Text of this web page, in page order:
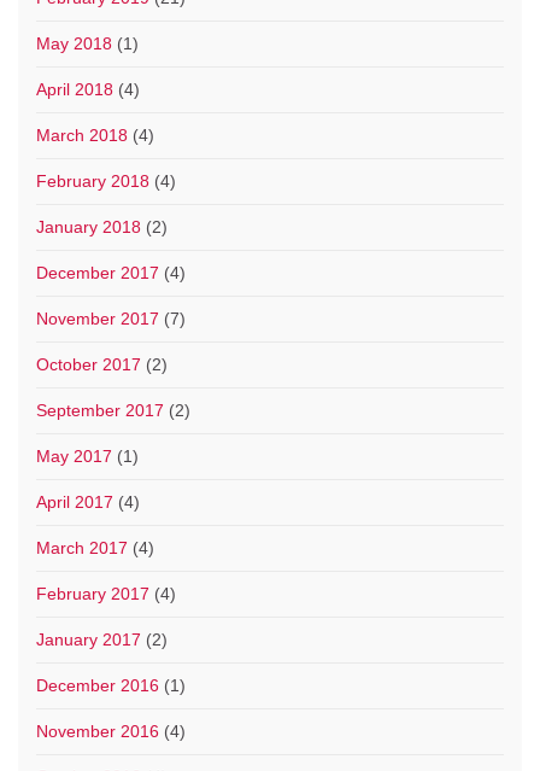
May 2018 (1)
April 2018 (4)
March 2018 (4)
February 2018 (4)
January 2018 (2)
December 2017 (4)
November 2017 (7)
October 2017 (2)
September 2017 (2)
May 2017 (1)
April 2017 (4)
March 2017 (4)
February 2017 (4)
January 2017 (2)
December 2016 (1)
November 2016 (4)